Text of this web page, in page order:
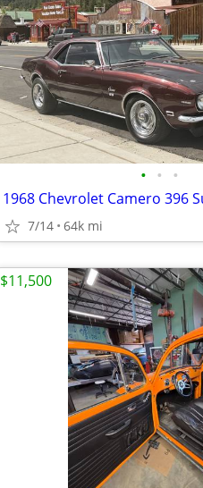
• • •
1968 Chevrolet Camero 396
7/14 64k mi
$11,500